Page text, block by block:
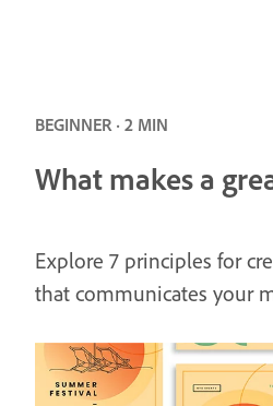
BEGINNER · 2 MIN
What makes a
Explore 7 principles for
that communicates your